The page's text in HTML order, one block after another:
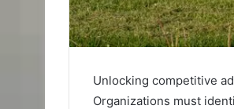
Unlocking competitive
Organizations must